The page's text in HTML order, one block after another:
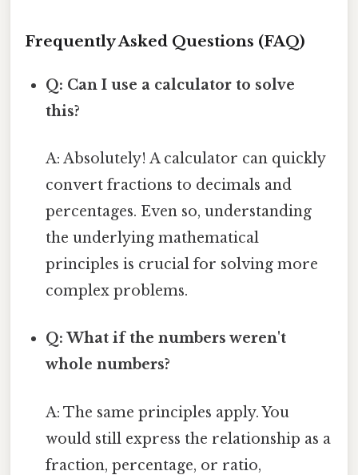
Frequently Asked Questions (FAQ)
Q: Can I use a calculator to solve
this?
A: Absolutely! A calculator can quickly
convert fractions to decimals and
percentages. Even so, understanding
the underlying mathematical
principles is crucial for solving more
complex problems.
Q: What if the numbers weren't
whole numbers?
A: The same principles apply. You
would still express the relationship as a
fraction, percentage, or ratio,